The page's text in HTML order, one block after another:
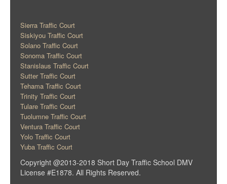
Sierra Traffic Court
Siskiyou Traffic Court
Solano Traffic Court
Sonoma Traffic Court
Stanislaus Traffic Court
Sutter Traffic Court
Tehama Traffic Court
Trinity Traffic Court
Tulare Traffic Court
Tuolumne Traffic Court
Ventura Traffic Court
Yolo Traffic Court
Yuba Traffic Court
Copyright @2013-2018 Short Day Traffic School DMV
License #E1878. All Rights Reserved.